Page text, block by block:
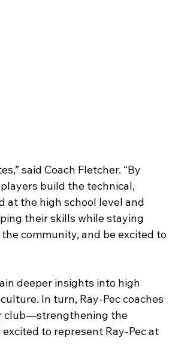
said Coach Fletcher. “By
build the technical,
at the high school level and
their skills while staying
community, and be excited to
deeper insights into high
In turn, Ray-Pec coaches
club—strengthening the
to represent Ray-Pec at